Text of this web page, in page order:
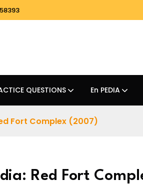
QUESTIONS En PEDIA
Fort Complex (2007)
Red Fort